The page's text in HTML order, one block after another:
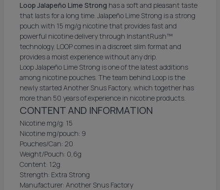
Loop Jalapeño Lime Strong has a soft and pleasant taste
that lasts for a long time. Jalapeño Lime Strong is a strong
pouch with 15 mg/g nicotine that provides fast and
powerful nicotine delivery through InstantRush™
technology. LOOP comes in a discreet slim format and
provides a moist experience without any drip.
Loop Jalapeño Lime Strong is one of the latest additions
among nicotine pouches. The team behind Loop is the
newly started Another Snus Factory, which together has
more than 50 years of experience in nicotine products.
CONTENT AND INFORMATION
Nicotine mg/g: 15
Nicotine mg/pouch: 9
Pouches/Can: 20
Weight/Pouch: 0,6g
Content: 12g
Strength: Extra Strong
Manufacturer: Another Snus Factory